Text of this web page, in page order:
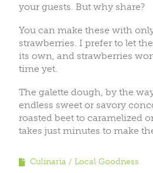
your guests. But why share?
You can make these with
strawberries. I prefer to let
its own, and strawberries
time yet.
The galette dough, by the
endless sweet or savory
roasted beet to caramelized
takes just minutes to make
Culinaria Local Goodness